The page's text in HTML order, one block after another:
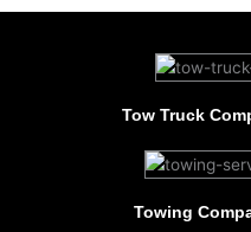
Tow Truck
Towing